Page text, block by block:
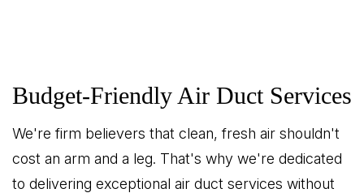
Budget-Friendly Air Duct Services
We're firm believers that clean, fresh air shouldn't
cost an arm and a leg. That's why we're dedicated
to delivering exceptional air duct services without